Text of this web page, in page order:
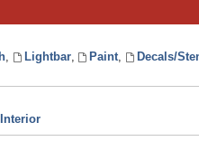
, Lightbar, Paint, Decals/